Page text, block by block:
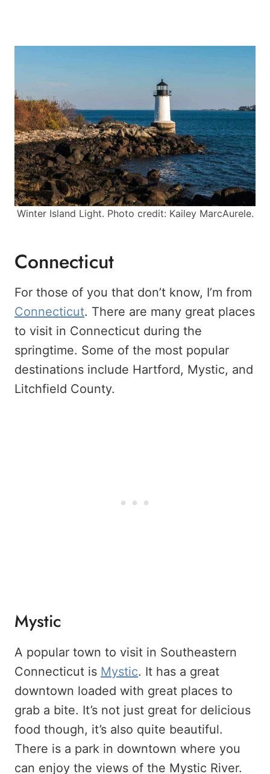
Winter Island Light. Photo credit: Kailey MarcAurele.
Connecticut
For those of you that don’t know, I’m from
Connecticut. There are many great places
to visit in Connecticut during the
springtime. Some of the most popular
destinations include Hartford, Mystic, and
Litchfield County.
Mystic
A popular town to visit in Southeastern
Connecticut is Mystic. It has a great
downtown loaded with great places to
grab a bite. It’s not just great for delicious
food though, it’s also quite beautiful.
There is a park in downtown where you
can enjoy the views of the Mystic River.